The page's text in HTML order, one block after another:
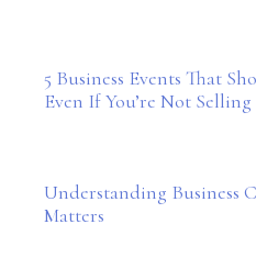
5 Business Events That
Even If You’re Not Selling
Understanding Business
Matters